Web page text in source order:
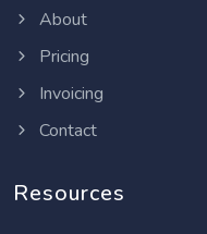
About
Pricing
Invoicing
Contact
Resources